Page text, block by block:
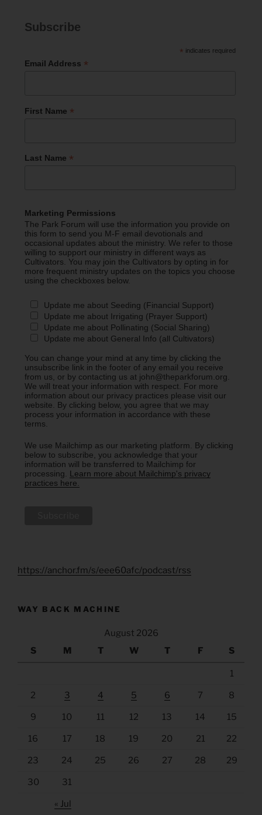
Subscribe
* indicates required
Email Address *
First Name *
Last Name *
Marketing Permissions
The Park Forum will use the information you provide on
this form to send you M-F email devotionals and
occasional updates about the ministry. We refer to those
willing to support our ministry in different ways as
Cultivators. You may join the Cultivators by opting in for
more frequent ministry updates on the topics you choose
using the checkboxes below.
Update me about Seeding (Financial Support)
Update me about Irrigating (Prayer Support)
Update me about Pollinating (Social Sharing)
Update me about General Info (all Cultivators)
You can change your mind at any time by clicking the
unsubscribe link in the footer of any email you receive
from us, or by contacting us at john@theparkforum.org.
We will treat your information with respect. For more
information about our privacy practices please visit our
website. By clicking below, you agree that we may
process your information in accordance with these
terms.
We use Mailchimp as our marketing platform. By clicking
below to subscribe, you acknowledge that your
information will be transferred to Mailchimp for
processing. Learn more about Mailchimp's privacy
practices here.
https://anchor.fm/s/eee60afc/podcast/rss
WAY BACK MACHINE
August 2026
S
M T W T F S
1
2 3 4 5 6 7 8
9 10 11 12 13 14 15
16 17 18 19 20 21 22
23 24 25 26 27 28 29
30 31
« Jul